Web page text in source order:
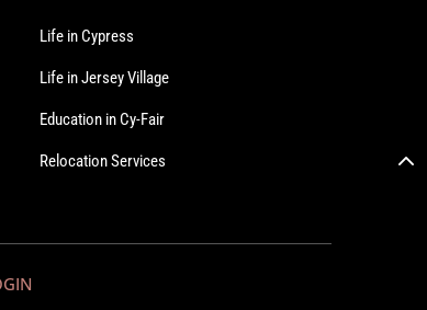
Life in Cypress
Life in Jersey Village
Education in Cy-Fair
Relocation Services